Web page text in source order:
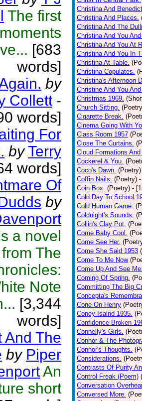
The first
[683
words]
by
Collett -
words]
For
by Terry
words]
Of
by
a novel
The
Note
[3,344
words]
And The
by Piper
An
short
Christina And
Christina And Places.
Christina And The
Christina And You
Christina And You At
Christina And You In
Christina At Table.
Christina Copulates.
Christina's Afternoon
Christine And You
Christmas 1969.
Church Sitting.
Cigarette Break.
Cinema Going With
Class Room 1957
Close The Curtains.
Cloud Formations
Cockerel & You.
Coco's Dawn. (Poetry)
Coffin Nails. (Poetry)
Coin Box. (Poetry) -
Cold Day To School
Cold Human Game.
Coldnight's Sounds.
Collin's Clay Pot.
Come Baby Cool.
Come See Her.
Come She Said 1953
Come To Me Now
Come Up And See
Coming Of Spring.
Committing The Big
Concepta's
Cone On Henry
Coney Isalnd 1935.
Confidence Broken
Connelly's Girls.
Connor & The
Connor's Thoughts.
Considerations.
Contrasts Of Purity
Control Freak (Poem)
Conversation
Conversed More.